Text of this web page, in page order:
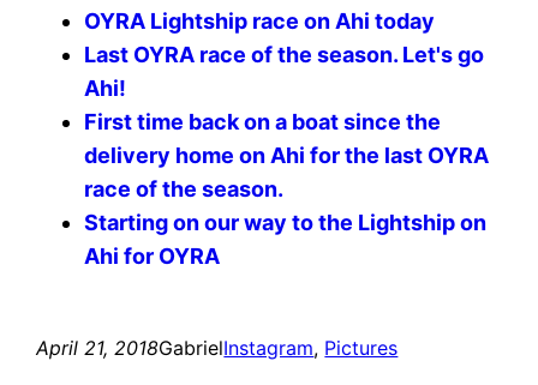
OYRA Lightship race on Ahi today
Last OYRA race of the season. Let's go
Ahi!
First time back on a boat since the
delivery home on Ahi for the last OYRA
race of the season.
Starting on our way to the Lightship on
Ahi for OYRA
April 21, 2018GabrielInstagram, Pictures